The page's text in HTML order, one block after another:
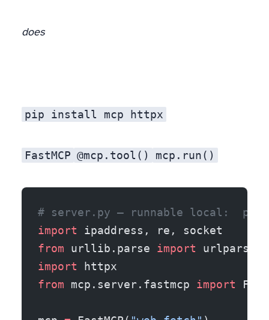
does
pip install mcp httpx
FastMCP @mcp.tool() mcp.run()
# server.py — runnable local:
import ipaddress, re, socket
from urllib.parse import urlparse
import httpx
from mcp.server.fastmcp import